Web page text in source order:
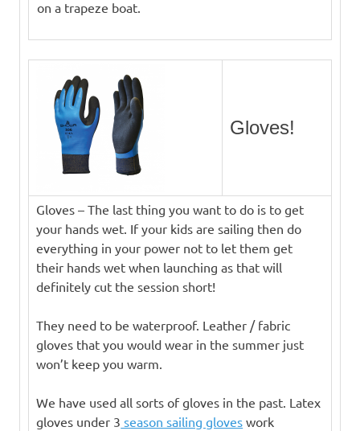
on a trapeze boat.
Gloves!
Gloves – The last thing you want to do is to get
your hands wet. If your kids are sailing then do
everything in your power not to let them get
their hands wet when launching as that will
definitely cut the session short!
They need to be waterproof. Leather / fabric
gloves that you would wear in the summer just
won’t keep you warm.
We have used all sorts of gloves in the past. Latex
gloves under 3 season sailing gloves work